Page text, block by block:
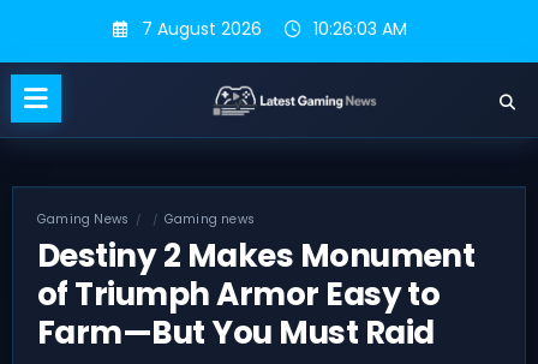
content
7 August 2026 10:26:04 AM
Gaming News Gaming news
Destiny 2 Makes Monument
of Triumph Armor Easy to
Farm—But You Must Raid